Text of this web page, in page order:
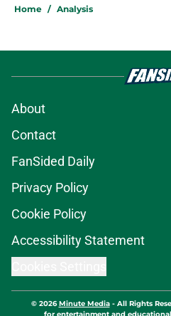
Home / Analysis
About
Contact
FanSided Daily
Privacy Policy
Cookie Policy
Accessibility Statement
© 2026Minute Media- All Rights